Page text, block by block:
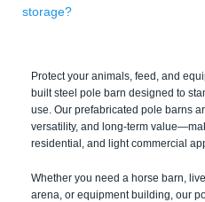
storage?
Protect your animals, feed, and
built steel pole barn designed to
use. Our prefabricated pole barns
versatility, and long-term
residential, and light commercial
Whether you need a horse barn,
arena, or equipment building, our